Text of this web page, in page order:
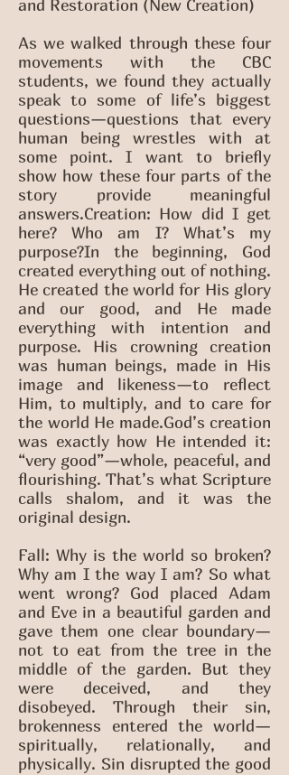
and Restoration (New Creation)
As we walked through these four
movements with the CBC
students, we found they actually
speak to some of life’s biggest
questions—questions that every
human being wrestles with at
some point. I want to briefly
show how these four parts of the
story provide meaningful
answers.Creation: How did I get
here? Who am I? What’s my
purpose?In the beginning, God
created everything out of nothing.
He created the world for His glory
and our good, and He made
everything with intention and
purpose. His crowning creation
was human beings, made in His
image and likeness—to reflect
Him, to multiply, and to care for
the world He made.God’s creation
was exactly how He intended it:
“very good”—whole, peaceful, and
flourishing. That’s what Scripture
calls shalom, and it was the
original design.
Fall: Why is the world so broken?
Why am I the way I am? So what
went wrong? God placed Adam
and Eve in a beautiful garden and
gave them one clear boundary—
not to eat from the tree in the
middle of the garden. But they
were deceived, and they
disobeyed. Through their sin,
brokenness entered the world—
spiritually, relationally, and
physically. Sin disrupted the good